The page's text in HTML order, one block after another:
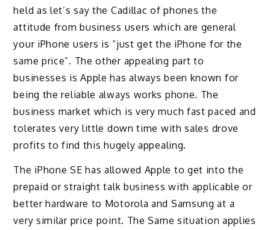
held as let’s say the Cadillac of phones the
attitude from business users which are general
your iPhone users is “just get the iPhone for the
same price”. The other appealing part to
businesses is Apple has always been known for
being the reliable always works phone. The
business market which is very much fast paced and
tolerates very little down time with sales drove
profits to find this hugely appealing.
The iPhone SE has allowed Apple to get into the
prepaid or straight talk business with applicable or
better hardware to Motorola and Samsung at a
very similar price point. The Same situation applies